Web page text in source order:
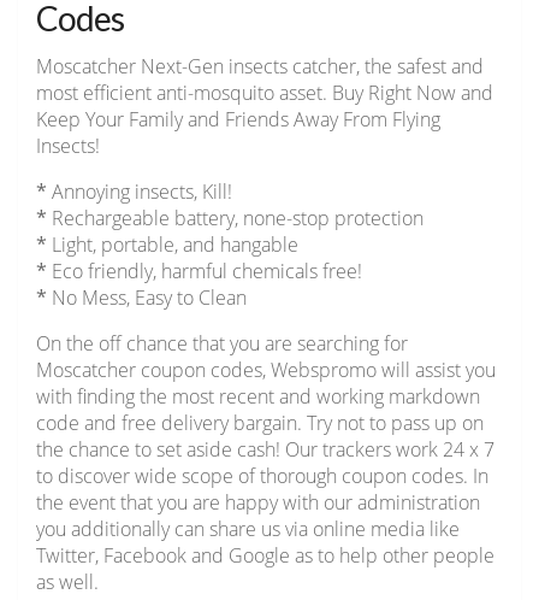
Codes
Moscatcher Next-Gen insects catcher, the safest and
most efficient anti-mosquito asset. Buy Right Now and
Keep Your Family and Friends Away From Flying
Insects!
* Annoying insects, Kill!
* Rechargeable battery, none-stop protection
* Light, portable, and hangable
* Eco friendly, harmful chemicals free!
* No Mess, Easy to Clean
On the off chance that you are searching for
Moscatcher coupon codes, Webspromo will assist you
with finding the most recent and working markdown
code and free delivery bargain. Try not to pass up on
the chance to set aside cash! Our trackers work 24 x 7
to discover wide scope of thorough coupon codes. In
the event that you are happy with our administration
you additionally can share us via online media like
Twitter, Facebook and Google as to help other people
as well.